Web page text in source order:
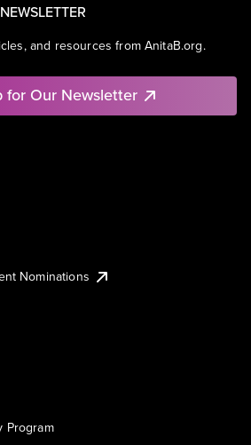
and resources from AnitaB.org.
for Our Newsletter
Nominations
Program